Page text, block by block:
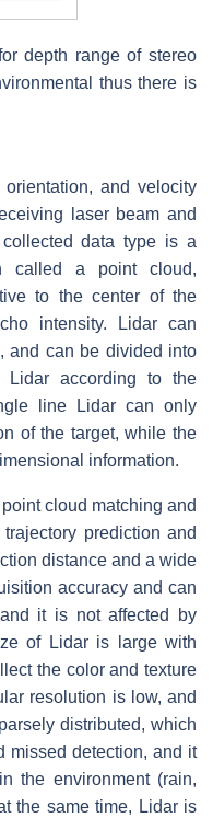
depth range of stereo
thus there is
and velocity
laser beam and
data type is a
called a point cloud,
to the center of the
intensity. Lidar can
and can be divided into
according to the
line Lidar can only
of the target, while the
information.
cloud matching and
prediction and
distance and a wide
accuracy and can
it is not affected by
of Lidar is large with
the color and texture
resolution is low, and
distributed, which
missed detection, and it
the environment (rain,
the same time, Lidar is